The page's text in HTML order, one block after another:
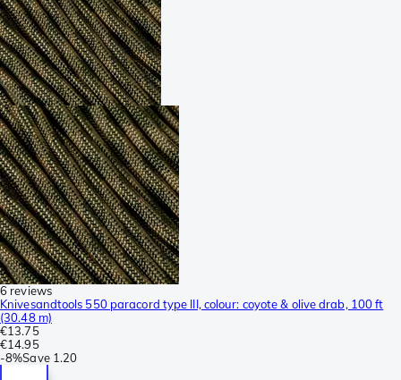
6 reviews
Knivesandtools 550 paracord type III, colour: coyote & olive drab, 100 ft
(30.48 m)
€13.75
€14.95
-8%Save 1.20